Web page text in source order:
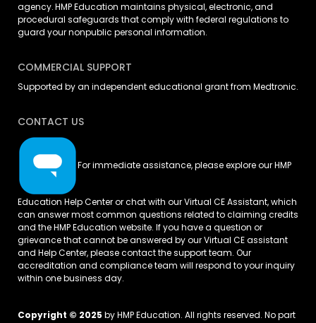
agency. HMP Education maintains physical, electronic, and
procedural safeguards that comply with federal regulations to
guard your nonpublic personal information.
COMMERCIAL SUPPORT
Supported by an independent educational grant from Medtronic.
CONTACT US
For immediate assistance, please explore our HMP
Education Help Center or chat with our Virtual CE Assistant, which
can answer most common questions related to claiming credits
and the HMP Education website. If you have a question or
grievance that cannot be answered by our Virtual CE assistant
and Help Center, please contact the support team. Our
accreditation and compliance team will respond to your inquiry
within one business day.
Copyright © 2025 by HMP Education. All rights reserved. No part